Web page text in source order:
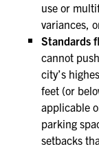
use or
variances,
Standards
cannot
city’s
feet (or
applicable
parking
setbacks